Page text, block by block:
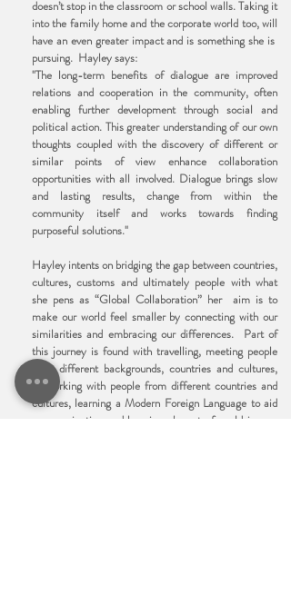
doesn’t stop in the classroom or school walls. Taking it
into the family home and the corporate world too, will
have an even greater impact and is something she is
pursuing. Hayley says:
"The long-term benefits of dialogue are improved
relations and cooperation in the community, often
enabling further development through social and
political action. This greater understanding of our own
thoughts coupled with the discovery of different or
similar points of view enhance collaboration
opportunities with all involved. Dialogue brings slow
and lasting results, change from within the
community itself and works towards finding
purposeful solutions."
Hayley intents on bridging the gap between countries,
cultures, customs and ultimately people with what
she pens as “Global Collaboration” her aim is to
make our world feel smaller by connecting with our
similarities and embracing our differences. Part of
this journey is found with travelling, meeting people
from different backgrounds, countries and cultures,
networking with people from different countries and
cultures, learning a Modern Foreign Language to aid
communication and keeping abreast of world issues.